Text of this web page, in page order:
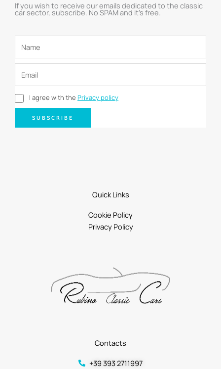
If you wish to receive our emails dedicated to the classic
car sector, subscribe. No SPAM and it’s free.
I agree with the Privacy policy
SUBSCRIBE
Contacts
+39 393 2711997
Quick Links
Cookie Policy
Privacy Policy